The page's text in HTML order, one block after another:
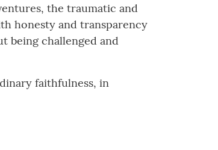
the traumatic and
honesty and transparency
being challenged and
faithfulness, in